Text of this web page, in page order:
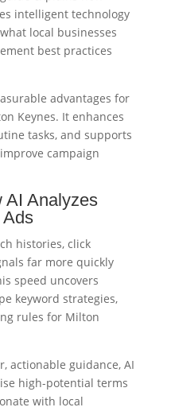
intelligent technology
local businesses
best practices
advantages for
Keynes. It enhances
tasks, and supports
campaign
AI Analyzes
histories, click
far more quickly
speed uncovers
keyword strategies,
rules for Milton
actionable guidance, AI
high-potential terms
with local